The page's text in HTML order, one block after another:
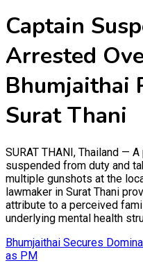
Captain
Arrested
Bhumjaithai
Surat Thani
SURAT THANI, Thailand —
suspended from duty and
multiple gunshots at the
lawmaker in Surat Thani
attribute to a perceived
underlying mental health
Bhumjaithai Secures
as PM